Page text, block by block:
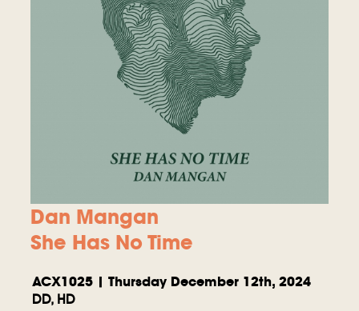
Dan Mangan
She Has No Time
ACX1025 | Thursday December 12th, 2024
DD, HD